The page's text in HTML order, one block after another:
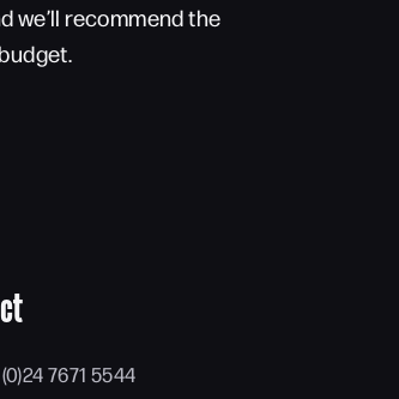
we’ll recommend the
7671 5544